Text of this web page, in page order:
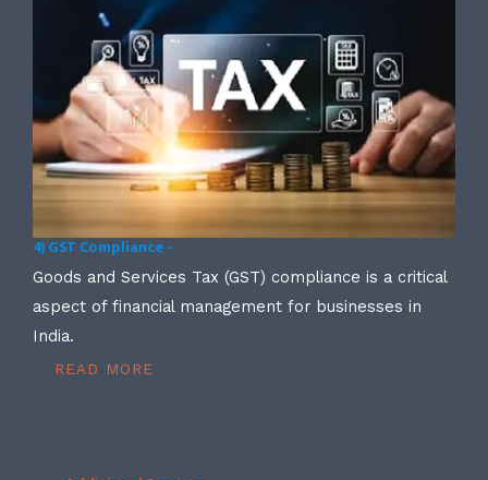
4) GST Compliance -
Goods and Services Tax (GST) compliance is a critical
aspect of financial management for businesses in
India.
READ MORE